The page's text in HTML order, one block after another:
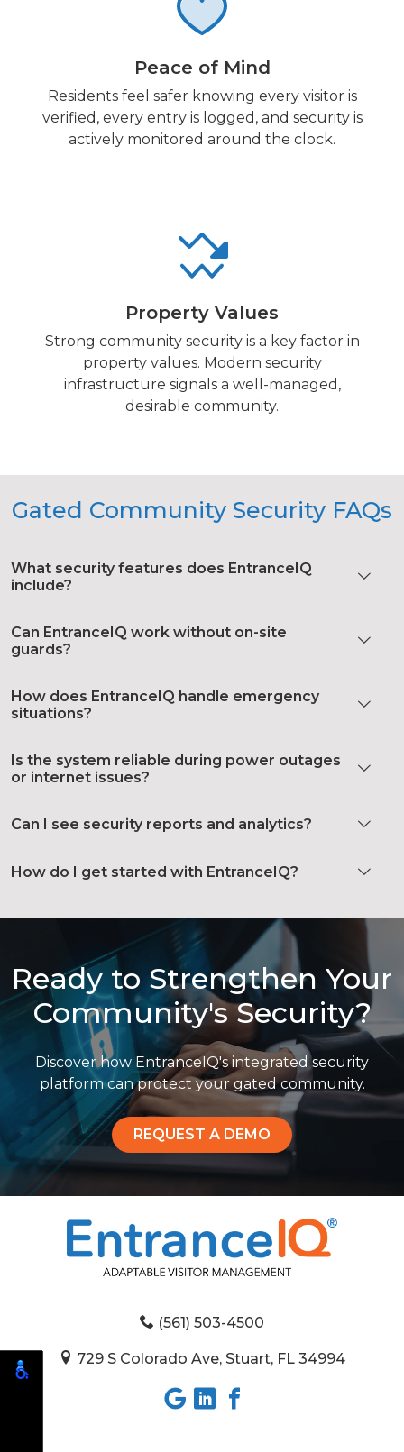
Peace of Mind
Residents feel safer knowing every visitor is
verified, every entry is logged, and security is
actively monitored around the clock.
Property Values
Strong community security is a key factor in
property values. Modern security
infrastructure signals a well-managed,
desirable community.
Gated Community Security FAQs
What security features does EntranceIQ
include?
Can EntranceIQ work without on-site
guards?
How does EntranceIQ handle emergency
situations?
Is the system reliable during power outages
or internet issues?
Can I see security reports and analytics?
How do I get started with EntranceIQ?
Ready to Strengthen Your
Community's Security?
Discover how EntranceIQ's integrated security
platform can protect your gated community.
REQUEST A DEMO
(561) 503-4500
729 S Colorado Ave, Stuart, FL 34994